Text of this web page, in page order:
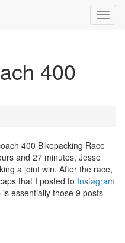
400
400 Bikepacking Race
and 27 minutes, Jesse
a joint win. After the race,
that I posted to Instagram
essentially those 9 posts